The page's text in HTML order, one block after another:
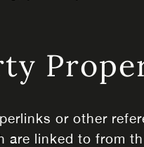
or other
are linked to from